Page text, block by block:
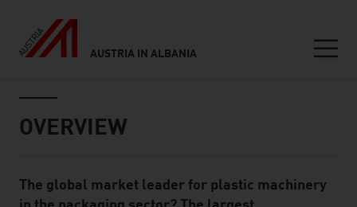
AUSTRIA IN ALBANIA
OVERVIEW
Standard Content Module
The global market leader for plastic machinery